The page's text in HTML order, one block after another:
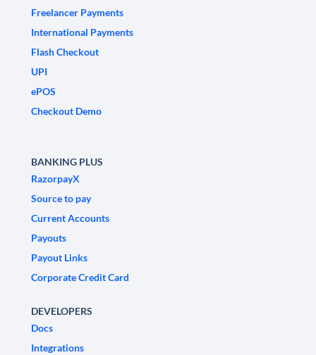
Freelancer Payments
International Payments
Flash Checkout
UPI
ePOS
Checkout Demo
BANKING PLUS
RazorpayX
Source to pay
Current Accounts
Payouts
Payout Links
Corporate Credit Card
DEVELOPERS
Docs
Integrations